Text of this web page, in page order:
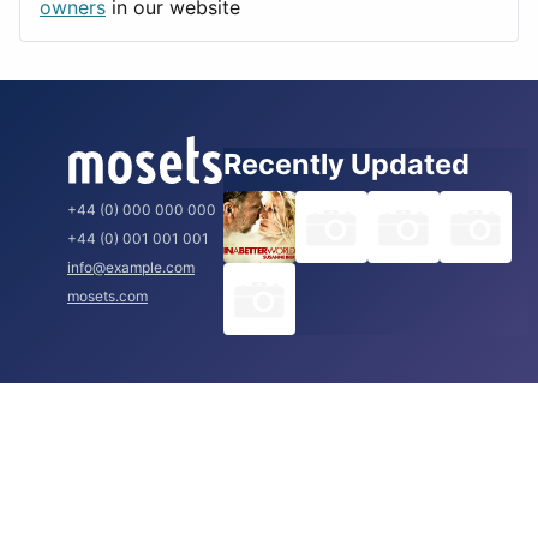
owners in our website
+44 (0) 000 000 000
+44 (0) 001 001 001
info@example.com
mosets.com
Recently Updated